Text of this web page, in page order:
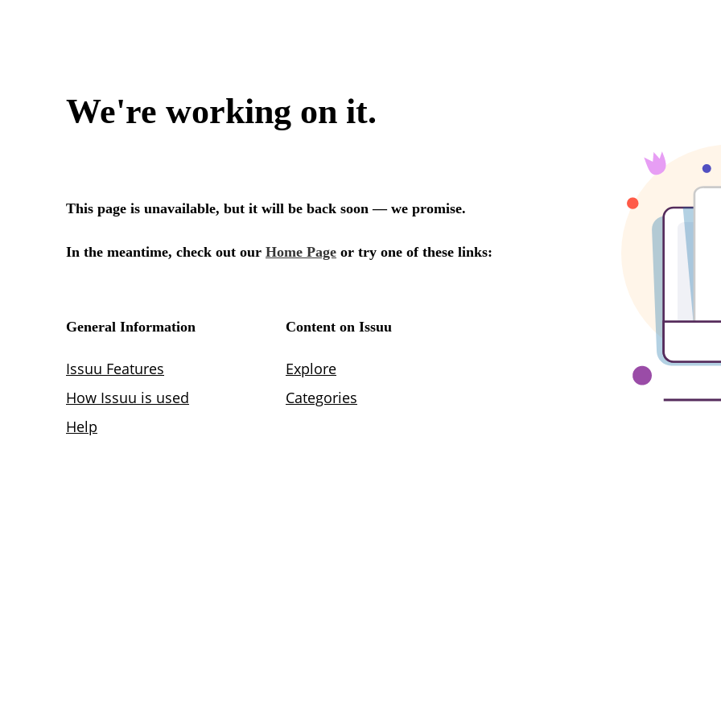
We're working on it.
This page is unavailable, but it will be back soon — we promise.
In the meantime, check out our Home Page or try one of these links:
General Information
Issuu Features
How Issuu is used
Help
Content on Issuu
Explore
Categories